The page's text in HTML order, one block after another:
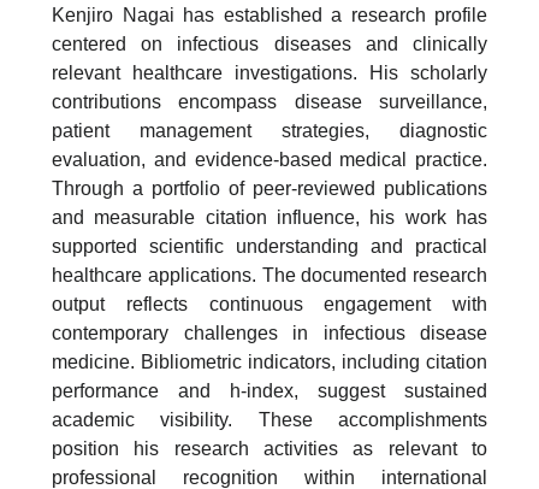
Kenjiro Nagai has established a research profile
centered on infectious diseases and clinically
relevant healthcare investigations. His scholarly
contributions encompass disease surveillance,
patient management strategies, diagnostic
evaluation, and evidence-based medical practice.
Through a portfolio of peer-reviewed publications
and measurable citation influence, his work has
supported scientific understanding and practical
healthcare applications. The documented research
output reflects continuous engagement with
contemporary challenges in infectious disease
medicine. Bibliometric indicators, including citation
performance and h-index, suggest sustained
academic visibility. These accomplishments
position his research activities as relevant to
professional recognition within international